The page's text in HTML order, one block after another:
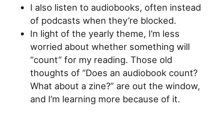
I also listen to audiobooks, often instead
of podcasts when they’re blocked.
In light of the yearly theme, I’m less
worried about whether something will
“count” for my reading. Those old
thoughts of “Does an audiobook count?
What about a zine?” are out the window,
and I’m learning more because of it.